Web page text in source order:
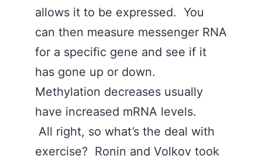
allows it to be expressed. You
can then measure messenger RNA
for a specific gene and see if it
has gone up or down.
Methylation decreases usually
have increased mRNA levels.
All right, so what’s the deal with
exercise? Ronin and Volkov took